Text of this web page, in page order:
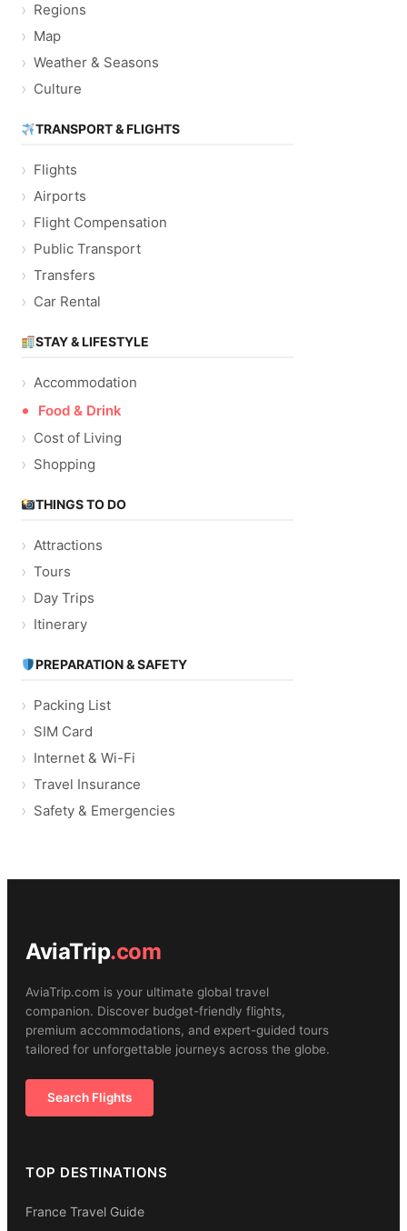
Regions
Map
Weather & Seasons
Culture
TRANSPORT & FLIGHTS
Flights
Airports
Flight Compensation
Public Transport
Transfers
Car Rental
STAY & LIFESTYLE
Accommodation
Food & Drink
Cost of Living
Shopping
THINGS TO DO
Attractions
Tours
Day Trips
Itinerary
PREPARATION & SAFETY
Packing List
SIM Card
Internet & Wi-Fi
Travel Insurance
Safety & Emergencies
AviaTrip.com
AviaTrip.com is your ultimate global travel
companion. Discover budget-friendly flights,
premium accommodations, and expert-guided tours
tailored for unforgettable journeys across the globe.
Search Flights
TOP DESTINATIONS
France Travel Guide